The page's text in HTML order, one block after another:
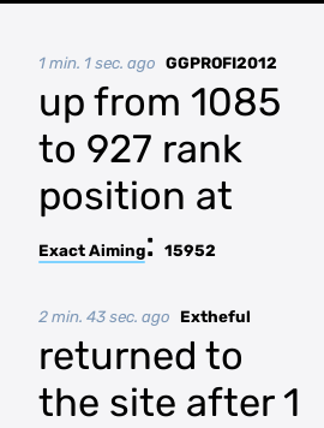
1 min. 1 sec. ago GGPROFI2012
up from 1085
to 927 rank
position at
Exact Aiming: 15952
2 min. 43 sec. ago Extheful
returned to
the site after 1